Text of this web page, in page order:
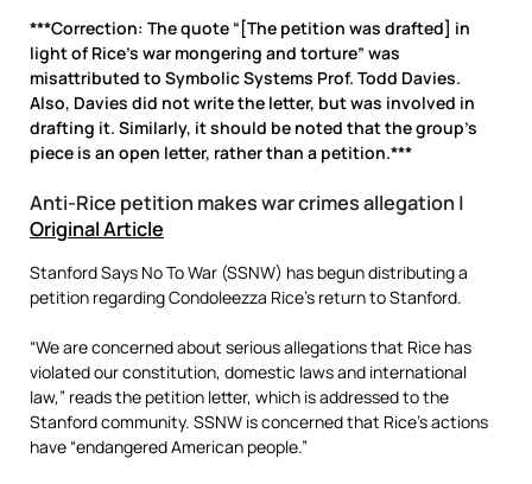
***Correction: The quote “[The petition was drafted] in
light of Rice’s war mongering and torture” was
misattributed to Symbolic Systems Prof. Todd Davies.
Also, Davies did not write the letter, but was involved in
drafting it. Similarly, it should be noted that the group’s
piece is an open letter, rather than a petition.***
Anti-Rice petition makes war crimes allegation |
Original Article
Stanford Says No To War (SSNW) has begun distributing a
petition regarding Condoleezza Rice’s return to Stanford.
“We are concerned about serious allegations that Rice has
violated our constitution, domestic laws and international
law,” reads the petition letter, which is addressed to the
Stanford community. SSNW is concerned that Rice’s actions
have “endangered American people.”